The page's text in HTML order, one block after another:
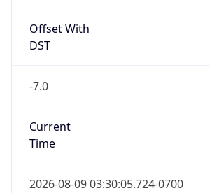
Offset With
DST
-7.0
Current
Time
2026-08-09 03:30:05.724-0700